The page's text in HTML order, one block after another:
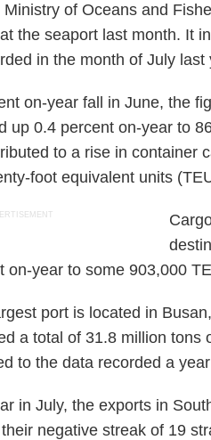
of Oceans and
the seaport last month. It
in the month of July last
on-year fall in June, the
up 0.4 percent on-year to
to a rise in container
foot equivalent units
on-year to some 903,000
port is located in
a total of 31.8 million
to the data recorded a
in July, the exports in
negative streak of 19